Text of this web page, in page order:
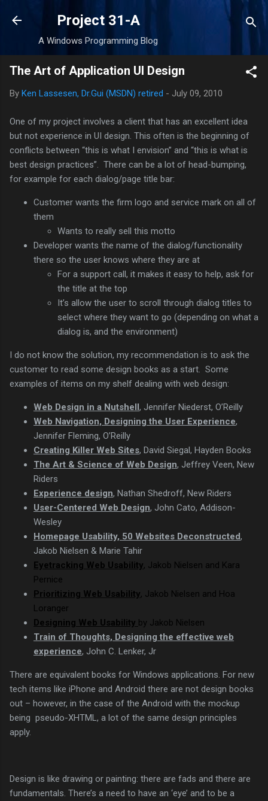
Skip to main content
Project 31-A
A Windows Programming Blog
The Art of Application UI Design
By Ken Lassesen, Dr.Gui (MSDN) retired - July 09, 2010
One of my project involves a client that has an excellent idea
but not experience in UI design. This often is the beginning of
conflicts between “this is what I envision” and “this is what is
best design practices”. There can be a lot of head-bumping,
for example for each dialog/page title bar:
Customer wants the firm logo and service mark on all of
them
Wants to really sell this motto
Developer wants the name of the dialog/functionality
there so the user knows where they are at
For a support call, it makes it easy to help, ask for
the title at the top
It’s allow the user to scroll through dialog titles to
select where they want to go (depending on what a
dialog is, and the environment)
I do not know the solution, my recommendation is to ask the
customer to read some design books as a start. Some
examples of items on my shelf dealing with web design:
Web Design in a Nutshell, Jennifer Niederst, O’Reilly
Web Navigation, Designing the User Experience,
Jennifer Fleming, O’Reilly
Creating Killer Web Sites, David Siegal, Hayden Books
The Art & Science of Web Design, Jeffrey Veen, New
Riders
Experience design, Nathan Shedroff, New Riders
User-Centered Web Design, John Cato, Addison-
Wesley
Homepage Usability, 50 Websites Deconstructed,
Jakob Nielsen & Marie Tahir
Eyetracking Web Usability, Jakob Nielsen and Kara
Pernice
Prioritizing Web Usability, Jakob Nielsen and Hoa
Loranger
Designing Web Usability by Jakob Nielsen
Train of Thoughts, Designing the effective web
experience, John C. Lenker, Jr
There are equivalent books for Windows applications. For new
tech items like iPhone and Android there are not design books
out – however, in the case of the Android with the mockup
being pseudo-XHTML, a lot of the same design principles
apply.
Design is like drawing or painting: there are fads and there are
fundamentals. There’s a need to have an ‘eye’ and to be a